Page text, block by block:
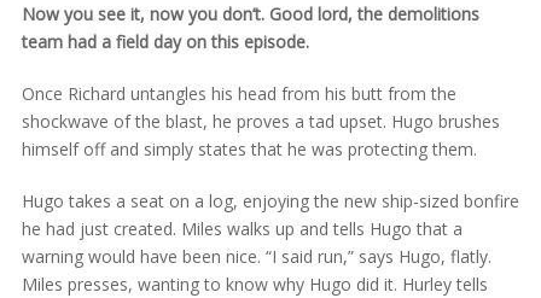
Now you see it, now you don’t. Good lord, the demolitions
team had a field day on this episode.
Once Richard untangles his head from his butt from the
shockwave of the blast, he proves a tad upset. Hugo brushes
himself off and simply states that he was protecting them.
Hugo takes a seat on a log, enjoying the new ship-sized bonfire
he had just created. Miles walks up and tells Hugo that a
warning would have been nice. “I said run,” says Hugo, flatly.
Miles presses, wanting to know why Hugo did it. Hurley tells